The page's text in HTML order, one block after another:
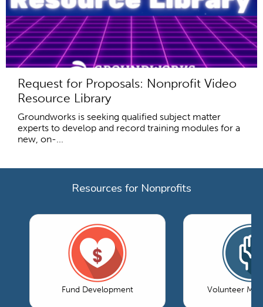
Request for Proposals: Nonprofit Video
Resource Library
Groundworks is seeking qualified subject matter
experts to develop and record training modules for a
new, on-...
Resources for Nonprofits
Fund Development Volunteer